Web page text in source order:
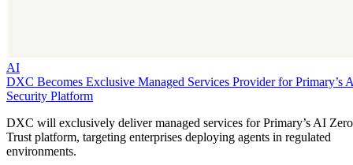
AI
DXC Becomes Exclusive Managed Services Provider for Primary’s
Security Platform
DXC will exclusively deliver managed services for Primary’s AI Zero
Trust platform, targeting enterprises deploying agents in regulated
environments.